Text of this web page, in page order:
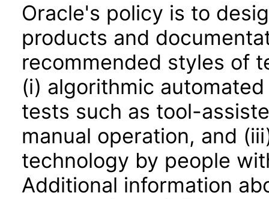
Oracle's policy is to
products and
recommended styles of
(i) algorithmic
tests such as tool-
manual operation, and
technology by people
Additional information